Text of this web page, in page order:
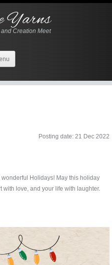
Yarns
Creation Meet
Posting date: 21 Dec 2022
Holidays! May this holiday
love, and your life with laughter.